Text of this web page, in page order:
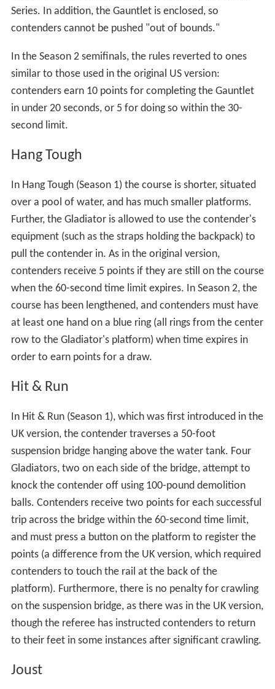
exception of the slingshot. If a ball fired by the gladiator
bounces off the floor before hitting the contender, the
Atlasphere
The return of Atlasphere (Season 2), last seen in Season
5 of the original series (1993–94), includes elements
ramps, as in Seasons 3 and 4 of the original series, and
the sensors in the middle of the pod to release a blast of
steam and score 2 points. [1]
Earthquake
In Earthquake, the contender and Gladiator wrestle on a
12-foot-diameter (3.7 m) platform that is suspended
above the floor in Season 1, or the pool in Season 2, and
is moved during the event. If the Contender takes the
Gladiator off the platform, he or she is declared the
winner, even if he or she also comes down in the
Gladiator down, and 5 points if he or she lasts the entire
Earthquake ring is legal, but kicking or otherwise using
the foot to remove the Contender from the ring is not.
The event is similar in concept to "Conquer", the second
part of "Breakthrough and Conquer".
Gauntlet